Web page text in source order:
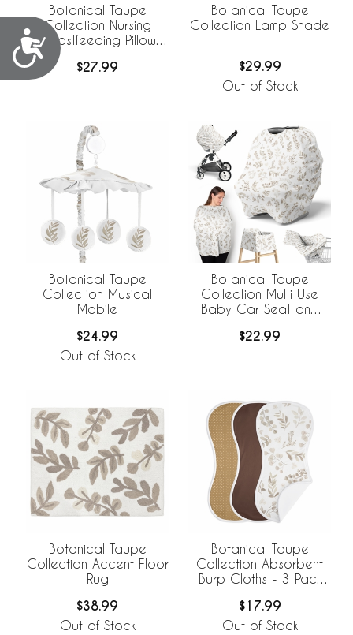
Accessibility
Botanical Taupe
Collection Nursing
Breastfeeding Pillow
$27.99
Botanical Taupe
Collection Lamp Shade
$29.99
Out of Stock
Botanical Taupe
Collection Musical
Mobile
$24.99
Out of Stock
Botanical Taupe
Collection Multi Use
Baby Car Seat and
$22.99
Botanical Taupe
Collection Accent Floor
Rug
$38.99
Out of Stock
Botanical Taupe
Collection Absorbent
Burp Cloths - 3 Pack
$17.99
Out of Stock